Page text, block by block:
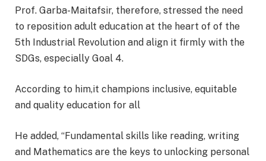
Prof. Garba-Maitafsir, therefore, stressed the need
to reposition adult education at the heart of of the
5th Industrial Revolution and align it firmly with the
SDGs, especially Goal 4.
According to him,it champions inclusive, equitable
and quality education for all
He added, “Fundamental skills like reading, writing
and Mathematics are the keys to unlocking personal